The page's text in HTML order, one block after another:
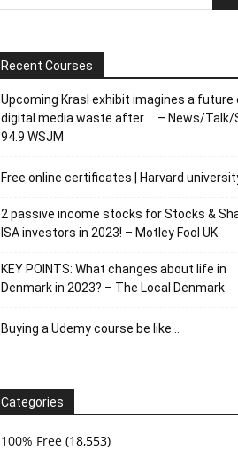
Recent Courses
Upcoming Krasl exhibit imagines a future
digital media waste after … – News/Talk/
94.9 WSJM
Free online certificates | Harvard university
2 passive income stocks for Stocks &
ISA investors in 2023! – Motley Fool UK
KEY POINTS: What changes about life in
Denmark in 2023? – The Local Denmark
Buying a Udemy course be like…
Categories
100% Free (18,553)